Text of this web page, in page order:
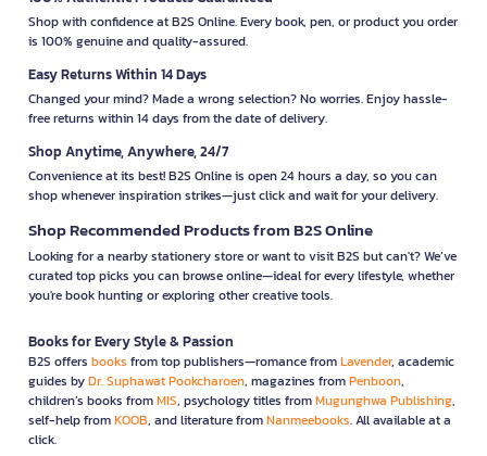
Shop with confidence at B2S Online. Every book, pen, or product you order
is 100% genuine and quality-assured.
Easy Returns Within 14 Days
Changed your mind? Made a wrong selection? No worries. Enjoy hassle-
free returns within 14 days from the date of delivery.
Shop Anytime, Anywhere, 24/7
Convenience at its best! B2S Online is open 24 hours a day, so you can
shop whenever inspiration strikes—just click and wait for your delivery.
Shop Recommended Products from B2S Online
Looking for a nearby stationery store or want to visit B2S but can't? We’ve
curated top picks you can browse online—ideal for every lifestyle, whether
you're book hunting or exploring other creative tools.
Books for Every Style & Passion
B2S offers books from top publishers—romance fromLavender, academic
guides byDr. Suphawat Pookcharoen, magazines fromPenboon,
children’s books fromMIS, psychology titles fromMugunghwa Publishing,
self-help fromKOOB, and literature fromNanmeebooks. All available at a
click.